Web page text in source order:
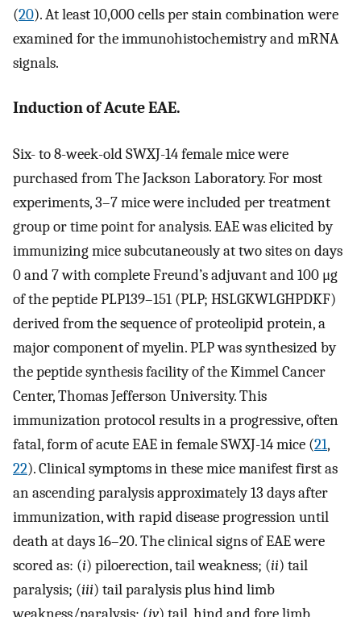
(20). At least 10,000 cells per stain combination were
examined for the immunohistochemistry and mRNA
signals.
Induction of Acute EAE.
Six- to 8-week-old SWXJ-14 female mice were
purchased from The Jackson Laboratory. For most
experiments, 3–7 mice were included per treatment
group or time point for analysis. EAE was elicited by
immunizing mice subcutaneously at two sites on days
0 and 7 with complete Freund’s adjuvant and 100 μg
of the peptide PLP139–151 (PLP; HSLGKWLGHPDKF)
derived from the sequence of proteolipid protein, a
major component of myelin. PLP was synthesized by
the peptide synthesis facility of the Kimmel Cancer
Center, Thomas Jefferson University. This
immunization protocol results in a progressive, often
fatal, form of acute EAE in female SWXJ-14 mice (21,
22). Clinical symptoms in these mice manifest first as
an ascending paralysis approximately 13 days after
immunization, with rapid disease progression until
death at days 16–20. The clinical signs of EAE were
scored as: (i) piloerection, tail weakness; (ii) tail
paralysis; (iii) tail paralysis plus hind limb